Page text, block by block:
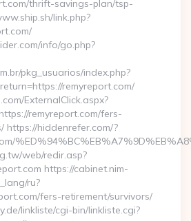
thrift-savings-plan/tsp-
link.php?
info/go.php?
pkg_usuarios/index.php?
remyreport.com/
ExternalClick.aspx?
remyreport.com/fers-
https://hiddenrefer.com/?
web/redir.asp?
https://cabinet.nim-
ru?
fers-retirement/survivors/
linkliste/cgi-bin/linkliste.cgi?